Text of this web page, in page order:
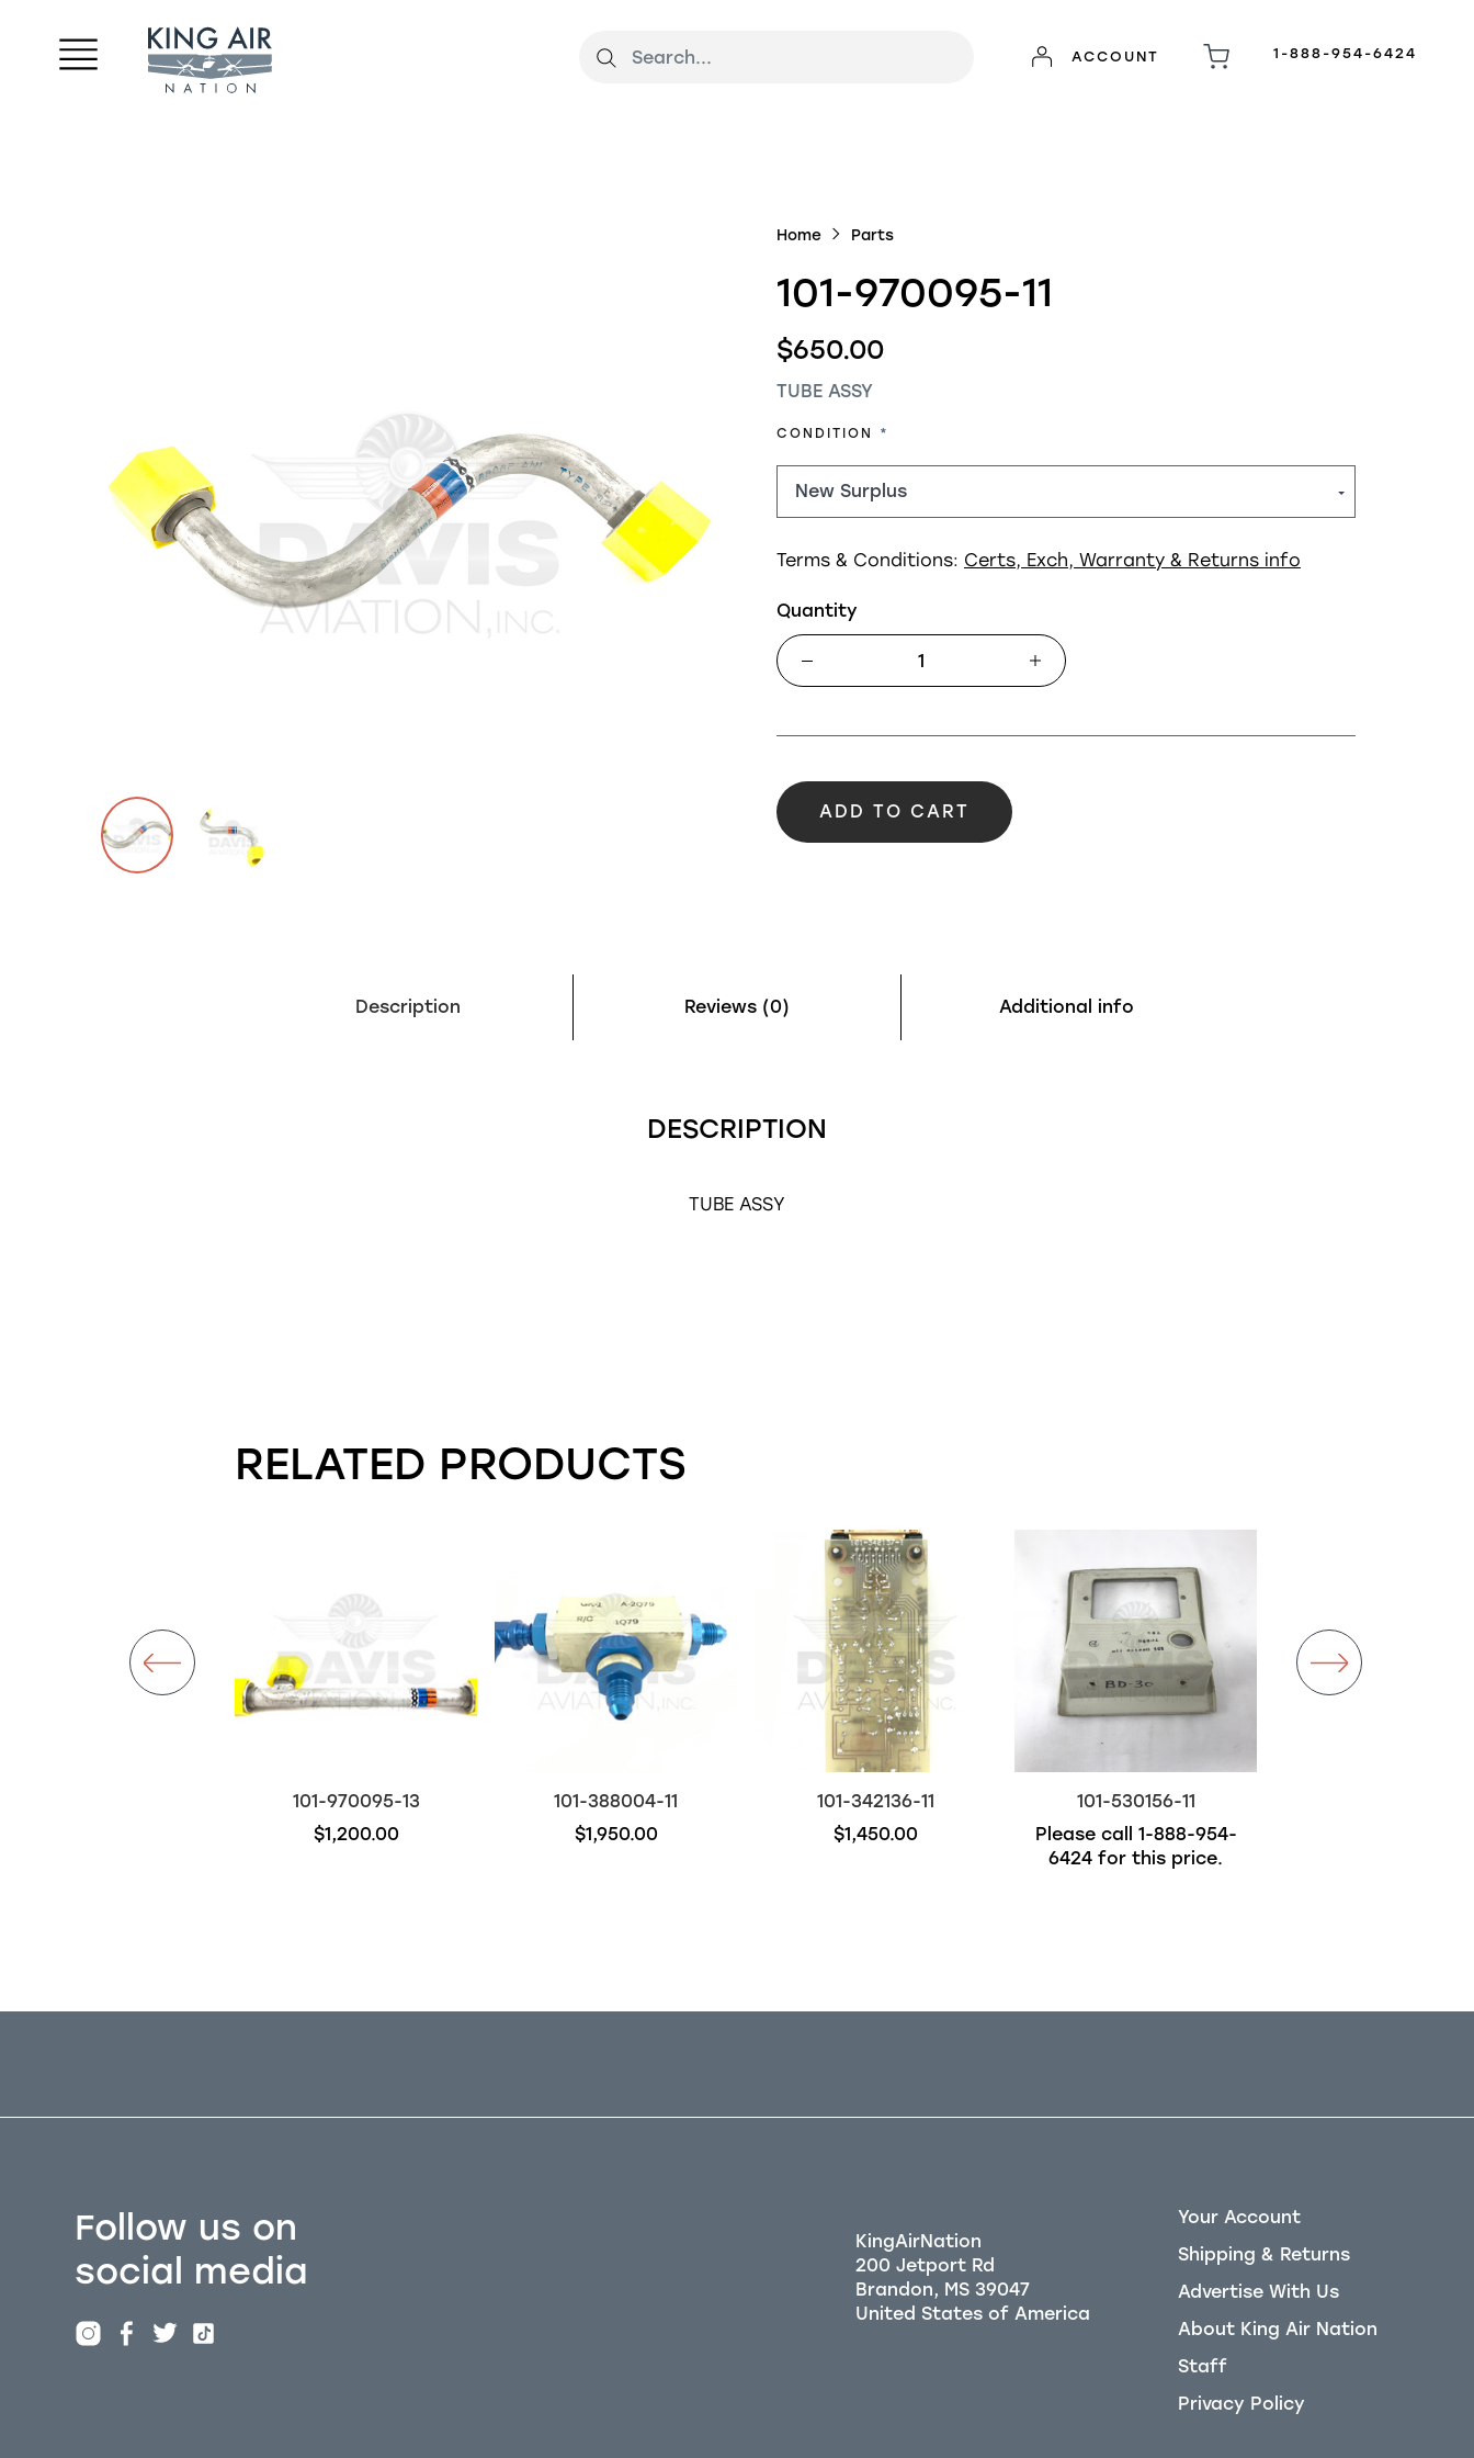
ACCOUNT 1-888-954-6424
Home Parts
101-970095-11
$650.00
TUBE ASSY
CONDITION REQUIRED
Terms & Conditions: Certs, Exch, Warranty & Returns info
Quantity
ADD TO CART
Description Reviews (0) Additional info
DESCRIPTION
TUBE ASSY
RELATED PRODUCTS
101-970095-13
$1,200.00
101-388004-11
$1,950.00
101-342136-11
$1,450.00
101-530156-11
Please call 1-888-954-
6424 for this price.
Follow us on
social media
Your Account
Shipping & Returns
Advertise With Us
About King Air Nation
Staff
Privacy Policy
KingAirNation
200 Jetport Rd
Brandon, MS 39047